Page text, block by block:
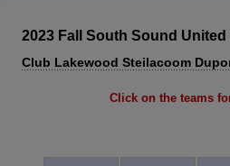
2023 Fall South Sound United
Club Lakewood Steilacoom
Click on the teams